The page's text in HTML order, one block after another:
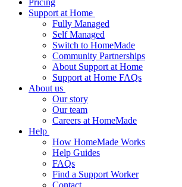
Pricing
Support at Home
Fully Managed
Self Managed
Switch to HomeMade
Community Partnerships
About Support at Home
Support at Home FAQs
About us
Our story
Our team
Careers at HomeMade
Help
How HomeMade Works
Help Guides
FAQs
Find a Support Worker
Contact